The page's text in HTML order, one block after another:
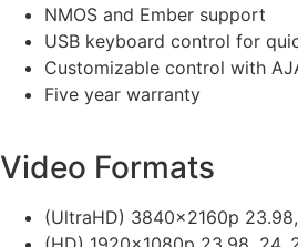
NMOS and Ember support
USB keyboard control for
Customizable control with
Five year warranty
Video Formats
(UltraHD) 3840x2160p